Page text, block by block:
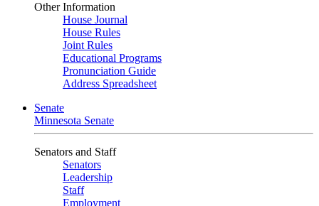
Other Information
House Journal
House Rules
Joint Rules
Educational Programs
Pronunciation Guide
Address Spreadsheet
Senate
Minnesota Senate
Senators and Staff
Senators
Leadership
Staff
Employment